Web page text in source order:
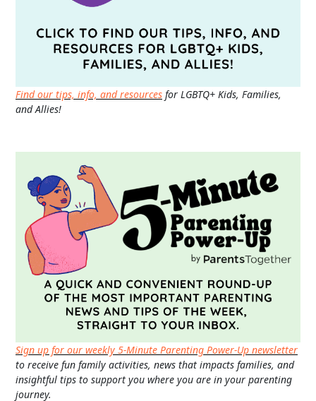
Find our tips, info, and resources for LGBTQ+ Kids, Families,
and Allies!
Sign up for our weekly 5-Minute Parenting Power-Up newsletter
to receive fun family activities, news that impacts families, and
insightful tips to support you where you are in your parenting
journey.